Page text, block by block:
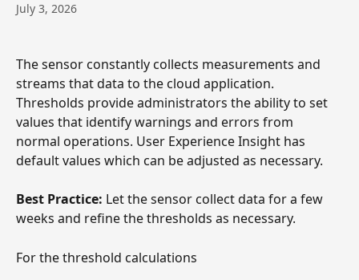
July 3, 2026
The sensor constantly collects measurements and
streams that data to the cloud application.
Thresholds provide administrators the ability to set
values that identify warnings and errors from
normal operations. User Experience Insight has
default values which can be adjusted as necessary.
Best Practice: Let the sensor collect data for a few
weeks and refine the thresholds as necessary.
For the threshold calculations